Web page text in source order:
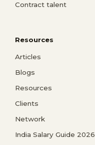
Contract talent
Resources
Articles
Blogs
Resources
Clients
Network
India Salary Guide 2026